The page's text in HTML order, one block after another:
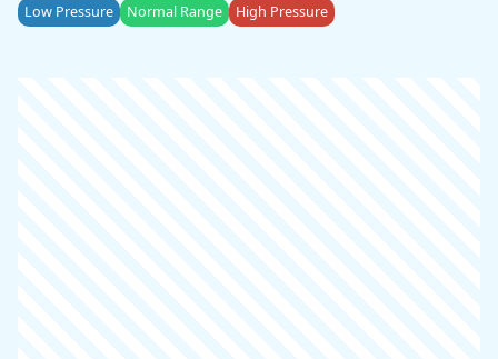
Low Pressure Normal Range High Pressure